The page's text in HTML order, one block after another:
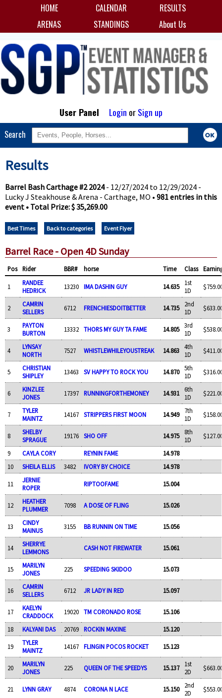
HOME CALENDAR
RESULTS
ARENAS
STANDINGS About Us
User Panel Login orSign up
Search
Results
Barrel Bash Carthage #2 2024- 12/27/2024 to 12/29/2024 -
Lucky J Steakhouse & Arena - Carthage, MO • 981 entries in this
event • Total Prize: $ 35,269.00
Best Times Back to categories Event Flyer
Barrel Race - Open 4D Sunday
Pos Rider BBR# horse Time Class
1
RANDEE
HEDRICK
13230 IMA DASHIN GUY 14.635
1st
1D
2
CAMRIN
SELLERS
6712 FRENCHIESDOITBETTER 14.735
2nd
1D
3
PAYTON
BURTON
13332 THORS MY GUY TA FAME 14.805
3rd
1D
4
LYNSAY
NORTH
7527 WHISTLEWHILEYOUSTREAK 14.863
4th
1D
5
CHRISTIAN
SHIPLEY
13463 SV HAPPY TO ROCK YOU 14.870
5th
1D
6
KINZLEE
JONES
17397 RUNNINGFORTHEMONEY 14.931
6th
1D
7
TYLER
MAINTZ
14167 STRIPPERS FIRST MOON 14.949
7th
1D
8
SHELBY
SPRAGUE
19176 SHO OFF 14.975
8th
1D
9 CAYLA CORY REYNIN FAME
14.978
10
SHEILA ELLIS 3482 IVORY BY CHOICE 14.978
11
JERNIE
ROPER
RIPTOOFAME 15.004
12
HEATHER
PLUMMER
7098 A DOSE OF FLING 15.026
13
CINDY
MAINUS
3155 BB RUNNIN ON TIME 15.056
14
SHERRYE
LEMMONS
CASH NOT FIREWATER 15.061
15
MARILYN
JONES
225 SPEEDING SKIDOO 15.073
16
CAMRIN
SELLERS
6712 JR LADY IN RED 15.097
17
KAELYN
CRADDOCK
19020 TM CORONADO ROSE 15.106
18 KALYANI DAS 20769 ROCKIN MAXINE 15.120
19
TYLER
MAINTZ
14167 FLINGIN POCOS ROCKET 15.123
20
MARILYN
JONES
225 QUEEN OF THE SPEEDYS 15.137
1st
2D
21 LYNN GRAY 4874 CORONA N LACE 15.150
2nd
2D